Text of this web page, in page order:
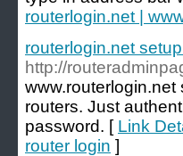
routerlogin.net |
routerlogin.net
http://
routers. Just
password. [ Link
router login ]